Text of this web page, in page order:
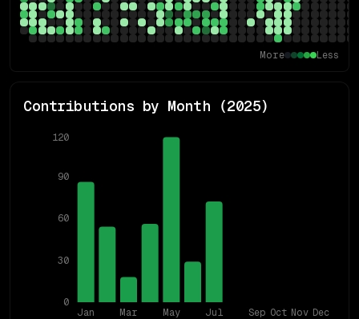
More Less
Contributions by Month (2025)
Jan Mar May Jul Sep Oct Nov Dec
0
30
60
90
120